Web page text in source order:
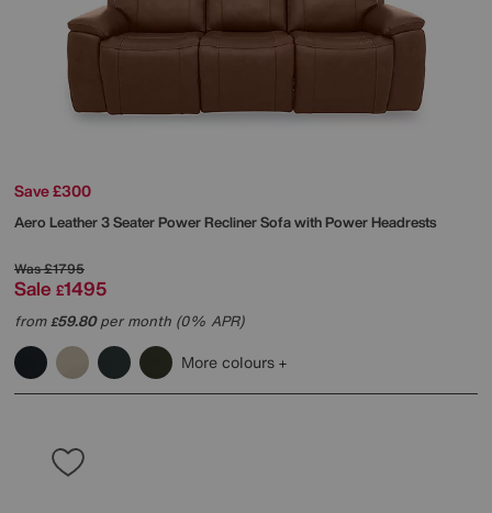
Save £300
Aero Leather 3 Seater Power Recliner Sofa with Power Headrests
Was£1795
Sale £1495
from£59.80per month (0% APR)
More colours